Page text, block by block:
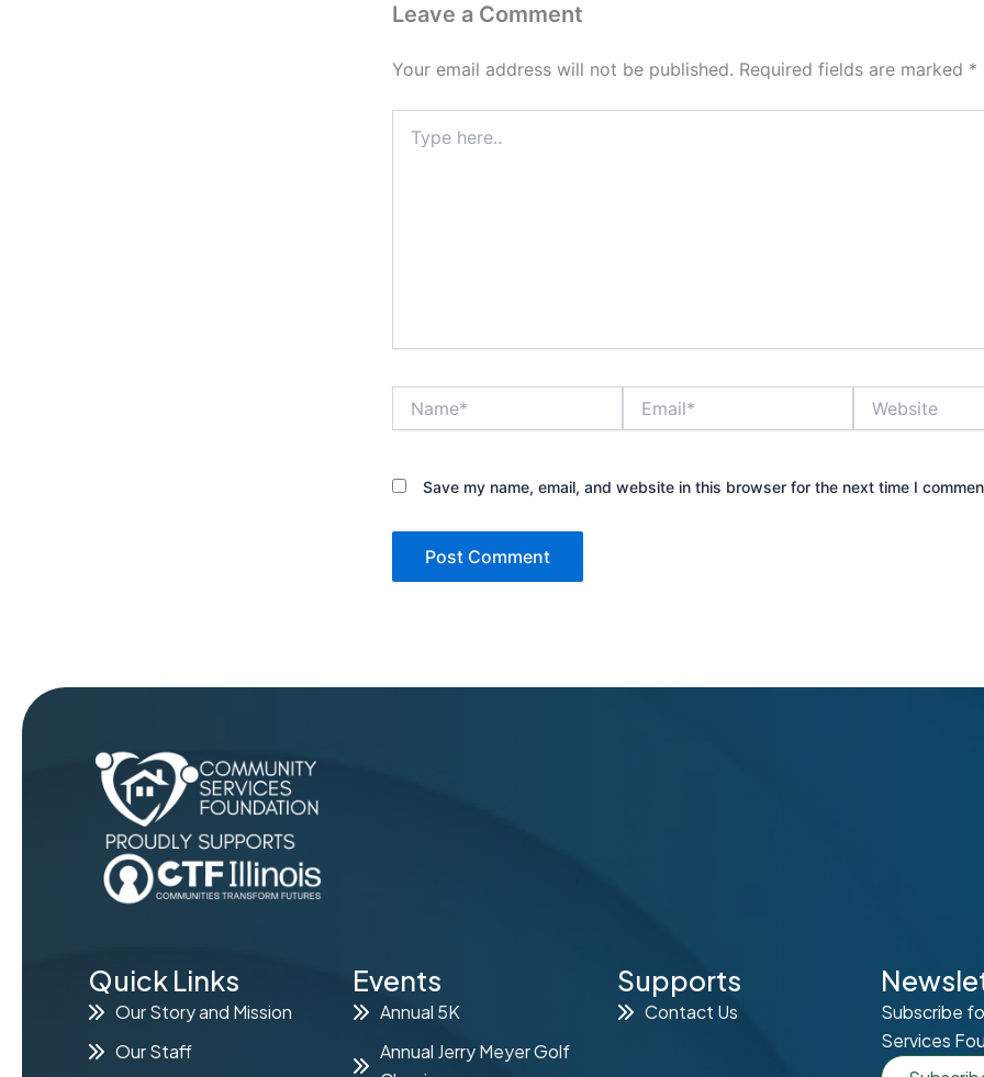
Leave a Comment
Your email address will not be published. Required fields are marked *
here..
Save my name, email, and website in this browser for the next time I
Quick Links
Our Story and Mission
Our Staff
Events
Annual 5K
Annual Jerry Meyer Golf
Supports
Contact Us
Subscribe
Services